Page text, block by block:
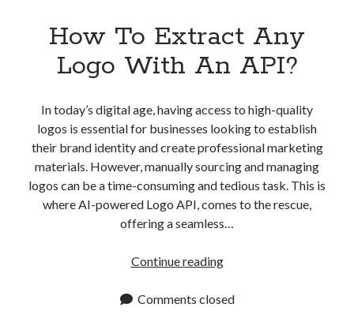
How To Extract Any
Logo With An API?
In today’s digital age, having access to high-quality
logos is essential for businesses looking to establish
their brand identity and create professional marketing
materials. However, manually sourcing and managing
logos can be a time-consuming and tedious task. This is
where AI-powered Logo API, comes to the rescue,
offering a seamless…
Continue readingHow
Extract
Comments closed